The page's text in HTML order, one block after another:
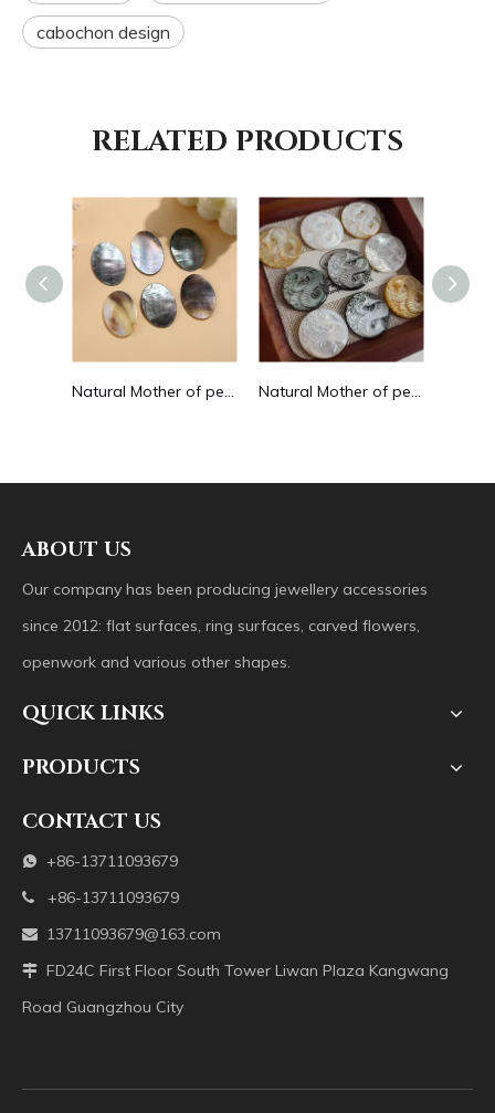
cabochon design
RELATED PRODUCTS
Natural Mother of pearl oval shape cutting big size for pendant jewelry making plain for DIY brown color bracelet design making Natural Mother of pearl image cutting round pendant big size animal design for women jewelry making icons white shell inlay
ABOUT US
Our company has been producing jewellery accessories
since 2012: flat surfaces, ring surfaces, carved flowers,
openwork and various other shapes.
QUICK LINKS
PRODUCTS
CONTACT US
 +86-13711093679
 +86-13711093679
 13711093679@163.com
 FD24C First Floor South Tower Liwan Plaza Kangwang
Road Guangzhou City